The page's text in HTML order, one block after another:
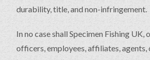
durability, title, and non-infringement.
In no case shall Specimen Fishing UK,
officers, employees, affiliates,